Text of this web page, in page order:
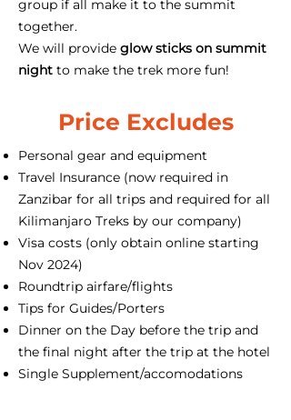
group if all make it to the summit
together.
We will provide glow sticks on summit
night to make the trek more fun!
Price Excludes
Personal gear and equipment
Travel Insurance (now required in
Zanzibar for all trips and required for all
Kilimanjaro Treks by our company)
Visa costs (only obtain online starting
Nov 2024)
Roundtrip airfare/flights
Tips for Guides/Porters
Dinner on the Day before the trip and
the final night after the trip at the hotel
Single Supplement/accomodations